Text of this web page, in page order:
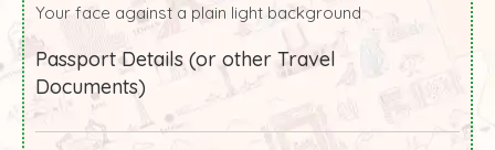
Your face against a plain light background
Passport Details (or other Travel
Documents)